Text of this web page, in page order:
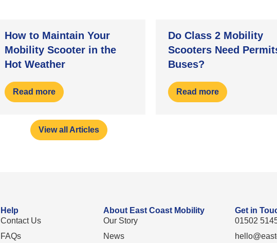
How to Maintain Your
Mobility Scooter in the
Hot Weather
Read more
Do Class 2 Mobility
Scooters Need
Buses?
Read more
View all Articles
Help
Contact Us
FAQs
About East Coast Mobility
Our Story
News
Get in
01502